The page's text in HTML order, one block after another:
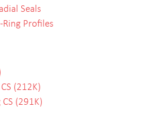
Seals
Ring Profiles
(212K)
(291K)